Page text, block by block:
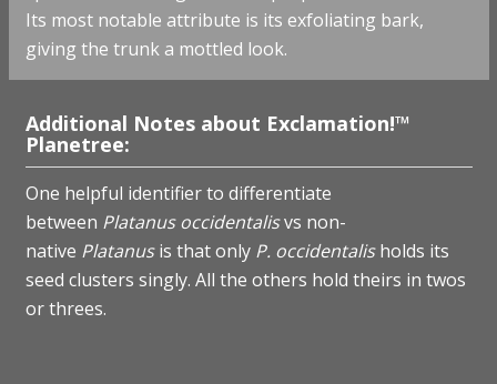
Its most notable attribute is its exfoliating bark,
giving the trunk a mottled look.
Additional Notes about Exclamation!™
Planetree:
One helpful identifier to differentiate
between Platanus occidentalisvs non-
native Platanusis that only P. occidentalisholds its
seed clusters singly. All the others hold theirs in twos
or threes.